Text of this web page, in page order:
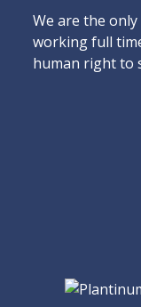
We are the
working full
human right to